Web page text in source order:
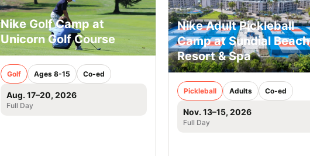
Nike Golf Camp at
Unicorn Golf Course
Golf Ages 8-15 Co-ed
Aug. 17–20, 2026
Full Day
Nike Adult Pickleball
Camp at Sundial Beach
Resort & Spa
Pickleball Adults Co-ed
Nov. 13–15, 2026
Full Day